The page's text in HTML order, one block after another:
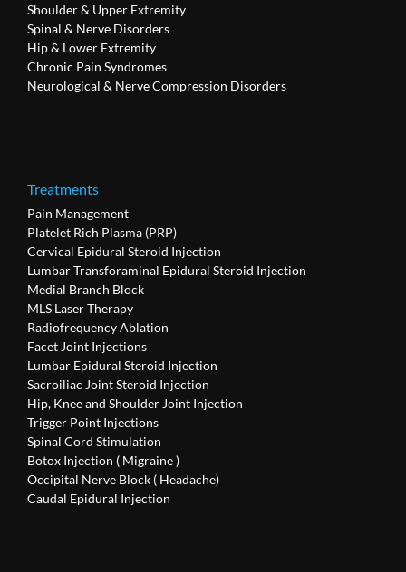
Shoulder & Upper Extremity
Spinal & Nerve Disorders
Hip & Lower Extremity
Chronic Pain Syndromes
Neurological & Nerve Compression Disorders
Treatments
Pain Management
Platelet Rich Plasma (PRP)
Cervical Epidural Steroid Injection
Lumbar Transforaminal Epidural Steroid Injection
Medial Branch Block
MLS Laser Therapy
Radiofrequency Ablation
Facet Joint Injections
Lumbar Epidural Steroid Injection
Sacroiliac Joint Steroid Injection
Hip, Knee and Shoulder Joint Injection
Trigger Point Injections
Spinal Cord Stimulation
Botox Injection ( Migraine )
Occipital Nerve Block ( Headache)
Caudal Epidural Injection